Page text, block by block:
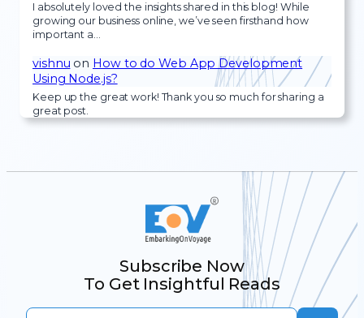
I absolutely loved the insights shared in this blog! While
growing our business online, we’ve seen firsthand how
important a…
vishnu on How to do Web App Development
Using Node.js?
Keep up the great work! Thank you so much for sharing a
great post.
Subscribe Now
To Get Insightful Reads